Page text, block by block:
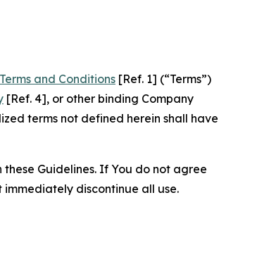
and Conditions [Ref. 1] (“Terms”)
[Ref. 4], or other binding Company
terms not defined herein shall have
Guidelines. If You do not agree
immediately discontinue all use.